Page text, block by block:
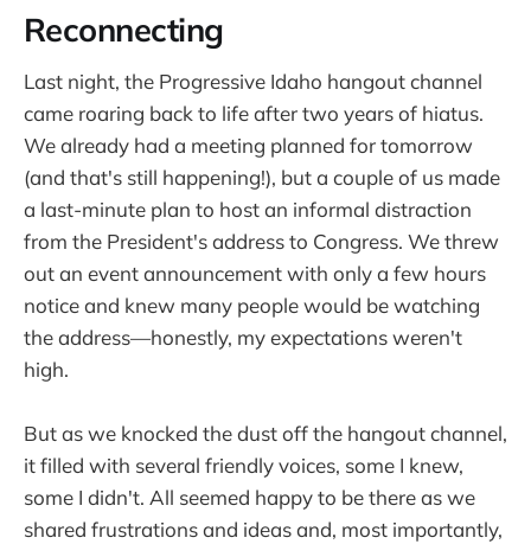
Reconnecting
Last night, the Progressive Idaho hangout channel
came roaring back to life after two years of hiatus.
We already had a meeting planned for tomorrow
(and that's still happening!), but a couple of us made
a last-minute plan to host an informal distraction
from the President's address to Congress. We threw
out an event announcement with only a few hours
notice and knew many people would be watching
the address—honestly, my expectations weren't
high.
But as we knocked the dust off the hangout channel,
it filled with several friendly voices, some I knew,
some I didn't. All seemed happy to be there as we
shared frustrations and ideas and, most importantly,